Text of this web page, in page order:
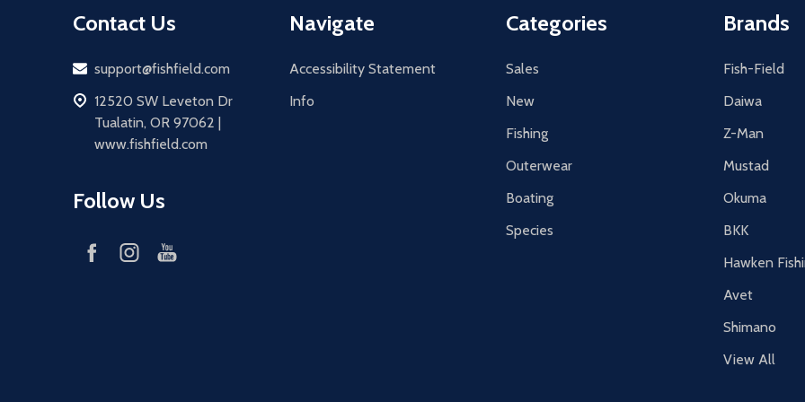
Contact Us
Email
support@fishfield.com
address
12520 SW Leveton Dr
Tualatin, OR 97062 |
www.fishfield.com
Follow Us
Navigate
Accessibility Statement
Info
Categories
Sales
New
Fishing
Outerwear
Boating
Species
Brands
Fish-Field
Daiwa
Z-Man
Mustad
Okuma
BKK
Hawken
Avet
Shimano
View All